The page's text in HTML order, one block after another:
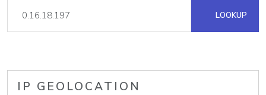
LOOKUP
IP GEOLOCATION